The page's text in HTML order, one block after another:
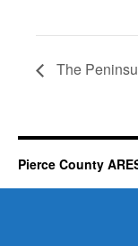
The
Pierce County